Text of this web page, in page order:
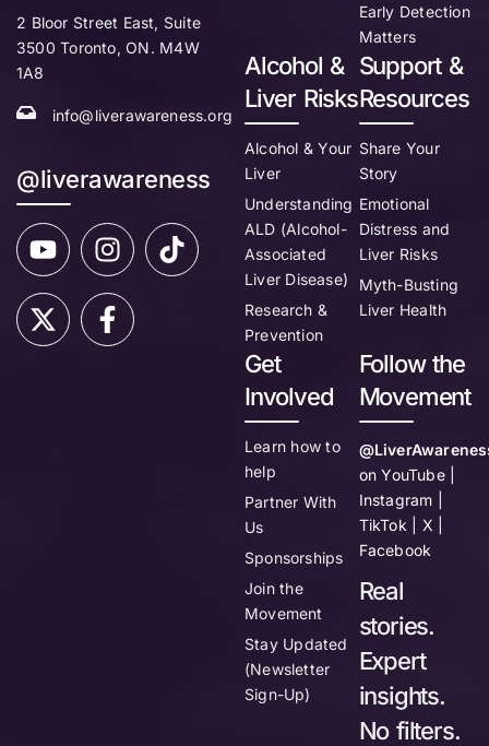
Early Detection
Matters
Alcohol &
Liver Risks
Alcohol & Your
Liver
Understanding
ALD (Alcohol-
Associated
Liver Disease)
Research &
Prevention
Support &
Resources
Share Your
Story
Emotional
Distress and
Liver Risks
Myth-Busting
Liver Health
Get
Involved
Learn how to
help
Partner With
Us
Sponsorships
Join the
Movement
Stay Updated
(Newsletter
Sign-Up)
Follow the
Movement
on YouTube |
Instagram |
TikTok | X |
Facebook
Real
stories.
Expert
insights.
No filters.
2 Bloor Street East, Suite
3500 Toronto, ON. M4W
1A8
info@liverawareness.org
@liverawareness